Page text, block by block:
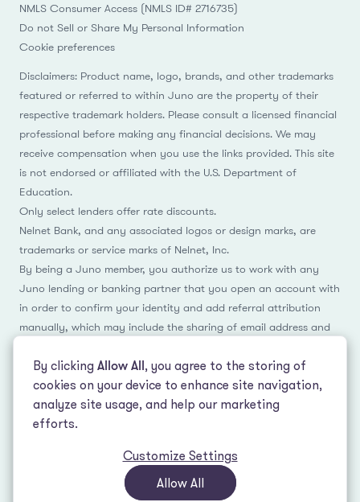
By clicking Allow All, you agree to the storing of
cookies on your device to enhance site navigation,
analyze site usage, and help our marketing
efforts.
Customize Settings
Allow All
NMLS Consumer Access (NMLS ID# 2716735)
Do not Sell or Share My Personal Information
Cookie preferences
Disclaimers: Product name, logo, brands, and other trademarks
featured or referred to within Juno are the property of their
respective trademark holders. Please consult a licensed financial
professional before making any financial decisions. We may
receive compensation when you use the links provided. This site
is not endorsed or affiliated with the U.S. Department of
Education.
Only select lenders offer rate discounts.
Nelnet Bank, and any associated logos or design marks, are
trademarks or service marks of Nelnet, Inc.
By being a Juno member, you authorize us to work with any
Juno lending or banking partner that you open an account with
in order to confirm your identity and add referral attribution
manually, which may include the sharing of email address and
FacebookInstagramReddit TikTok
© 2026 LeverEdge Association. All rights reserved. | 51 Pleasant St #250
Malden, MA 02148 | (339) 330-4147 |
How we make money